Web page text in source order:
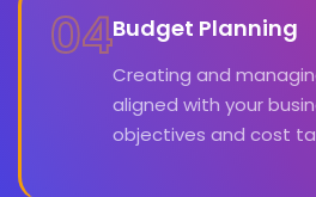
04Budget Planning
Creating and
aligned with your
objectives and cost